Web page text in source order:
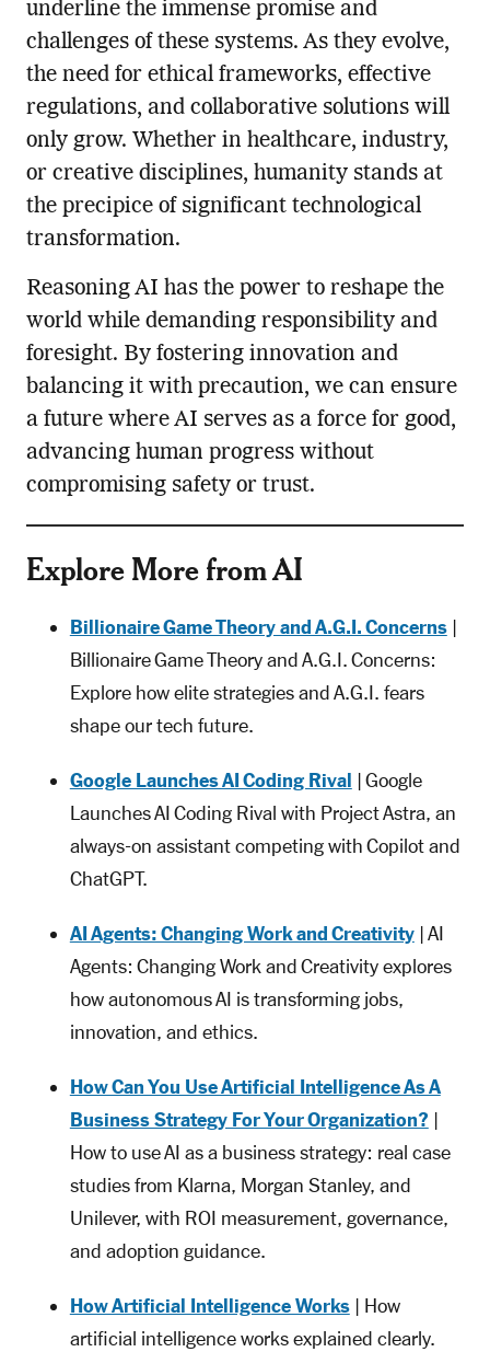
underline the immense promise and
challenges of these systems. As they evolve,
the need for ethical frameworks, effective
regulations, and collaborative solutions will
only grow. Whether in healthcare, industry,
or creative disciplines, humanity stands at
the precipice of significant technological
transformation.
Reasoning AI has the power to reshape the
world while demanding responsibility and
foresight. By fostering innovation and
balancing it with precaution, we can ensure
a future where AI serves as a force for good,
advancing human progress without
compromising safety or trust.
Explore More from AI
Billionaire Game Theory and A.G.I. Concerns|
Billionaire Game Theory and A.G.I. Concerns:
Explore how elite strategies and A.G.I. fears
shape our tech future.
Google Launches AI Coding Rival | Google
Launches AI Coding Rival with Project Astra, an
always-on assistant competing with Copilot and
ChatGPT.
AI Agents: Changing Work and Creativity| AI
Agents: Changing Work and Creativity explores
how autonomous AI is transforming jobs,
innovation, and ethics.
How Can You Use Artificial Intelligence As A
Business Strategy For Your Organization? |
How to use AI as a business strategy: real case
studies from Klarna, Morgan Stanley, and
Unilever, with ROI measurement, governance,
and adoption guidance.
How Artificial Intelligence Works| How
artificial intelligence works explained clearly.